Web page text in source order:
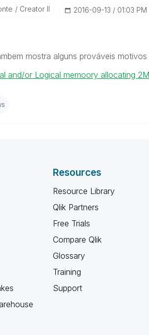
Creator II ‎2016-09-13 01:03 PM
mostra alguns prováveis
and/or Logical memoory allocating
Resources
Resource Library
Qlik Partners
Free Trials
Compare Qlik
Glossary
Training
Support